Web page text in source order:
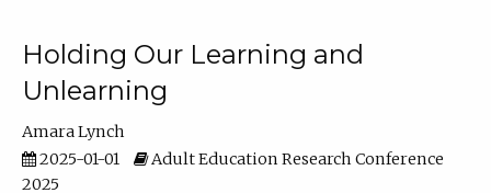
Holding Our Learning and
Unlearning
Amara Lynch
2025-01-01
Adult Education Research Conference
2025